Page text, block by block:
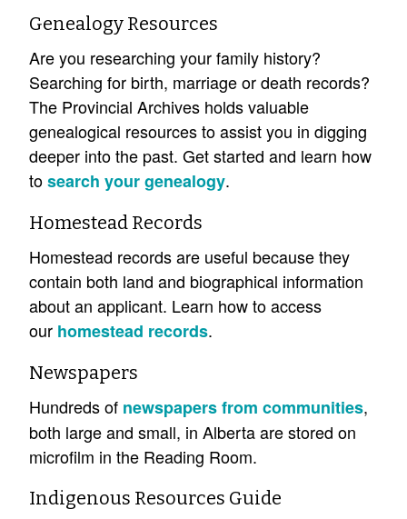
Genealogy Resources
Are you researching your family history?
Searching for birth, marriage or death records?
The Provincial Archives holds valuable
genealogical resources to assist you in digging
deeper into the past. Get started and learn how
tosearch your genealogy.
Homestead Records
Homestead records are useful because they
contain both land and biographical information
about an applicant. Learn how to access
our homestead records.
Newspapers
Hundreds of newspapers from communities,
both large and small, in Alberta are stored on
microfilm in the Reading Room.
Indigenous Resources Guide